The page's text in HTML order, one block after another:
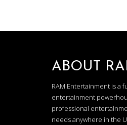
ABOUT
RAM Entertainment is a
entertainment
professional
needs anywhere in the